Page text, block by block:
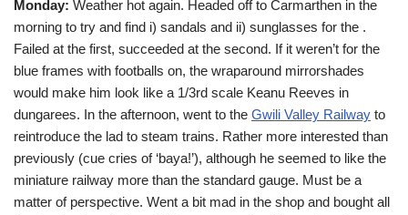
Monday: Weather hot again. Headed off to Carmarthen in the
morning to try and find i) sandals and ii) sunglasses for the .
Failed at the first, succeeded at the second. If it weren’t for the
blue frames with footballs on, the wraparound mirrorshades
would make him look like a 1/3rd scale Keanu Reeves in
dungarees. In the afternoon, went to the Gwili Valley Railway to
reintroduce the lad to steam trains. Rather more interested than
previously (cue cries of ‘baya!’), although he seemed to like the
miniature railway more than the standard gauge. Must be a
matter of perspective. Went a bit mad in the shop and bought all